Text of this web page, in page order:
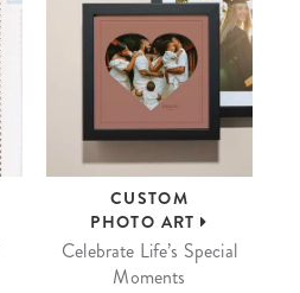
CUSTOM
PHOTO ART
Celebrate Life’s Special
Moments